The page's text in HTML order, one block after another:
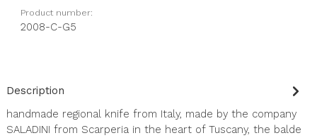
Product number:
2008-C-G5
Description
handmade regional knife from Italy, made by the company
SALADINI from Scarperia in the heart of Tuscany, the balde